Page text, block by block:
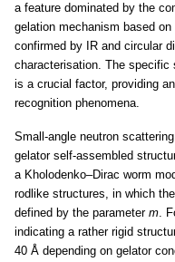
a feature dominated by the
gelation mechanism based
confirmed by IR and circular
characterisation. The specific
is a crucial factor, providing
recognition phenomena.
Small-angle neutron
gelator self-assembled
a Kholodenko–Dirac worm
rodlike structures, in which
defined by the parameter m.
indicating a rather rigid
40 Å depending on gelator